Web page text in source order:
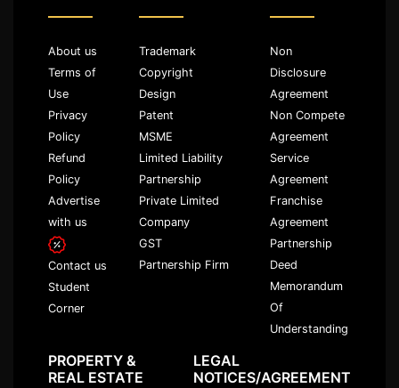
About us
Terms of
Use
Privacy
Policy
Refund
Policy
Advertise
with us
Contact us
Student
Corner
Trademark
Copyright
Design
Patent
MSME
Limited Liability
Partnership
Private Limited
Company
GST
Partnership Firm
Non
Disclosure
Agreement
Non Compete
Agreement
Service
Agreement
Franchise
Agreement
Partnership
Deed
Memorandum
Of
Understanding
PROPERTY &
REAL ESTATE
LEGAL
NOTICES/AGREEMENT